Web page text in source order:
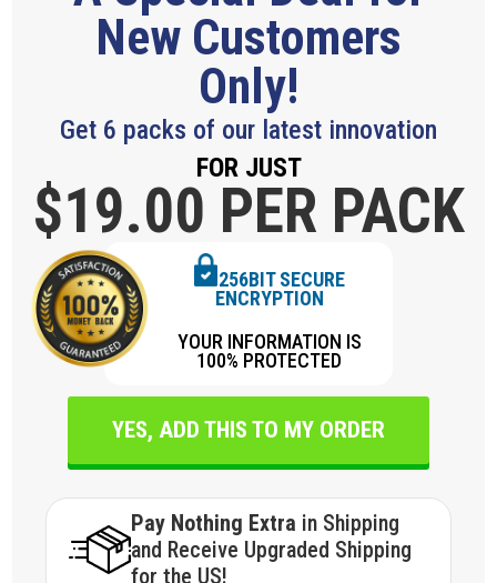
New Customers
Only!
Get 6 packs of our latest innovation
FOR JUST
$19.00 PER PACK
256BIT SECURE
ENCRYPTION
YOUR INFORMATION IS
100% PROTECTED
YES, ADD THIS TO MY ORDER
Pay Nothing Extra in Shipping
and Receive Upgraded Shipping
for the US!